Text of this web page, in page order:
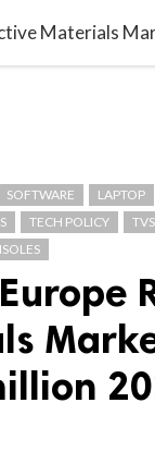
SOFTWARE LAPTOP
TECH POLICY TVS